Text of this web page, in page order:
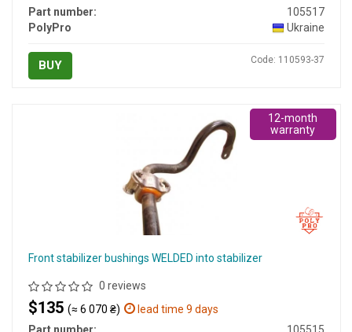
Part number:
105517
PolyPro
Ukraine
BUY Code: 110593-37
Front stabilizer bushings WELDED into stabilizer
0 reviews
$135 (≈ 6 070 ₴)
lead time 9 days
12-month
warranty